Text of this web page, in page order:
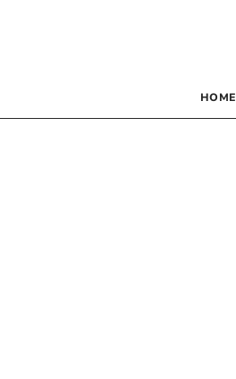
HOME